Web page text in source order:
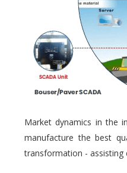
Market dynamics in the
manufacture the best
transformation - assisting